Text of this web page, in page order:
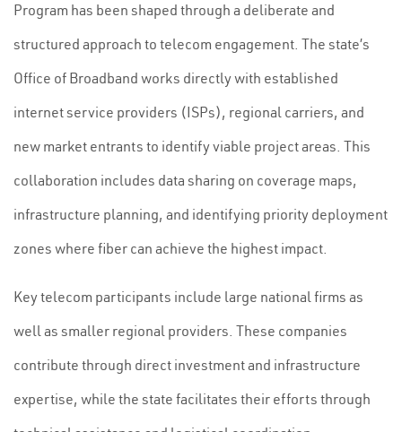
Program has been shaped through a deliberate and
structured approach to telecom engagement. The state’s
Office of Broadband works directly with established
internet service providers (ISPs), regional carriers, and
new market entrants to identify viable project areas. This
collaboration includes data sharing on coverage maps,
infrastructure planning, and identifying priority deployment
zones where fiber can achieve the highest impact.
Key telecom participants include large national firms as
well as smaller regional providers. These companies
contribute through direct investment and infrastructure
expertise, while the state facilitates their efforts through